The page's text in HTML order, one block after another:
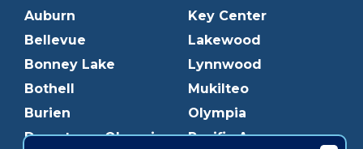
Auburn
Bellevue
Bonney Lake
Bothell
Burien
Downtown Olympia
Key Center
Lakewood
Lynnwood
Mukilteo
Olympia
Pacific Ave